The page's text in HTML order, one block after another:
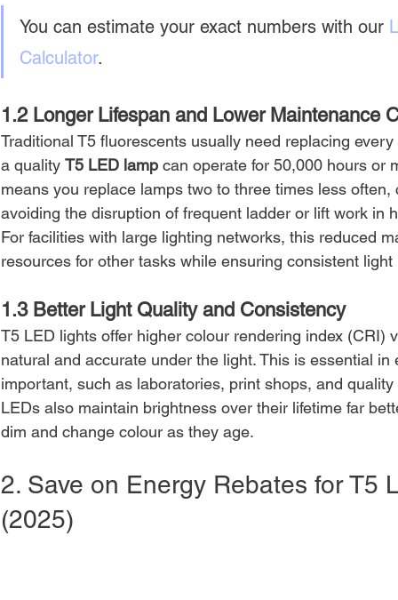
You can estimate your exact numbers with our
Calculator.
1.2 Longer Lifespan and Lower Maintenance
Traditional T5 fluorescents usually need replacing
a quality T5 LED lamp can operate for 50,000 hours or
means you replace lamps two to three times less
avoiding the disruption of frequent ladder or lift work in
For facilities with large lighting networks, this reduced
resources for other tasks while ensuring consistent
1.3 Better Light Quality and Consistency
T5 LED lights offer higher colour rendering index (CRI)
natural and accurate under the light. This is essential
important, such as laboratories, print shops, and
LEDs also maintain brightness over their lifetime far
dim and change colour as they age.
2. Save on Energy Rebates for T5
(2025)